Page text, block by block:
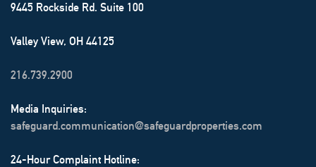
9445 Rockside Rd. Suite 100
Valley View, OH 44125
216.739.2900
Media Inquiries:
safeguard.communication@safeguardproperties.com
24-Hour Complaint Hotline: